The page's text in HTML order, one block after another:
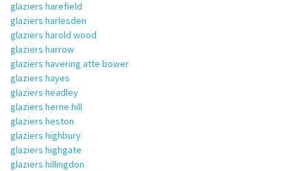
glaziers harefield
glaziers harlesden
glaziers harold wood
glaziers harrow
glaziers havering atte bower
glaziers hayes
glaziers headley
glaziers herne hill
glaziers heston
glaziers highbury
glaziers highgate
glaziers hillingdon